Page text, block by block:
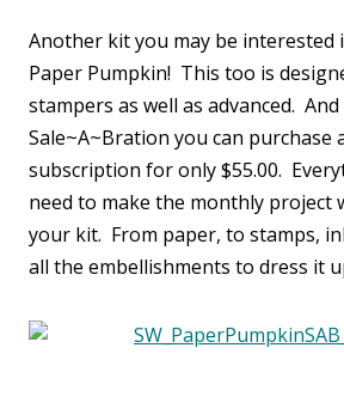
Another kit you may be interested
Paper Pumpkin! This too is
stampers as well as advanced.
Sale~A~Bration you can purchase
subscription for only $55.00.
need to make the monthly project
your kit. From paper, to stamps,
all the embellishments to dress it